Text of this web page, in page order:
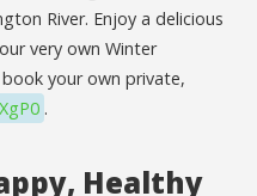
River. Enjoy a delicious
very own Winter
your own private,
.
Healthy